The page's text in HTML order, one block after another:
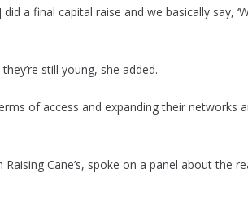
a final capital raise and we basically say,
still young, she added.
of access and expanding their networks
Cane’s, spoke on a panel about the